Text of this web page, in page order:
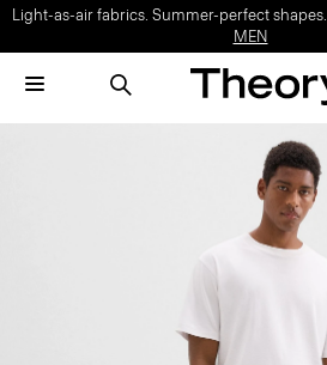
Light-as-air fabrics. Summer-perfect shapes.
MEN